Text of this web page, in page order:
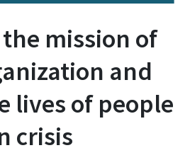
mission of
and
lives of people
crisis